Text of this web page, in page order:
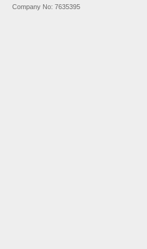
Company No: 7635395